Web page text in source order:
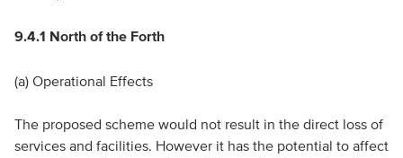
9.4.1 North of the Forth
(a) Operational Effects
The proposed scheme would not result in the direct loss of
services and facilities. However it has the potential to affect